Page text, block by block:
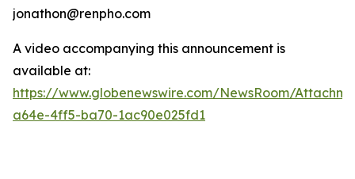
jonathon@renpho.com
A video accompanying this announcement is
available at:
https://www.globenewswire.com/NewsRoom/
a64e-4ff5-ba70-1ac90e025fd1